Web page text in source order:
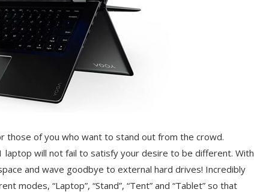
those of you who want to stand out from the crowd.
laptop will not fail to satisfy your desire to be different. With
and wave goodbye to external hard drives! Incredibly
modes, “Laptop”, “Stand”, “Tent” and “Tablet” so that